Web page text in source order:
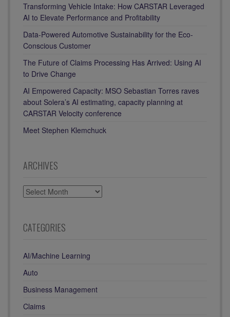
Transforming Vehicle Intake: How CARSTAR Leveraged
AI to Elevate Performance and Profitability
Data-Powered Automotive Sustainability for the Eco-
Conscious Customer
The Future of Claims Processing Has Arrived: Using AI
to Drive Change
AI Empowered Capacity: MSO Sebastian Torres raves
about Solera’s AI estimating, capacity planning at
CARSTAR Velocity conference
Meet Stephen Klemchuck
ARCHIVES
ARCHIVES
CATEGORIES
AI/Machine Learning
Auto
Business Management
Claims